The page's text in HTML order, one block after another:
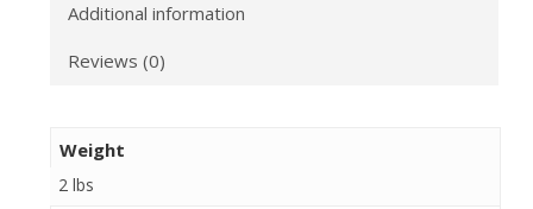
Additional information
Reviews (0)
Weight
2 lbs